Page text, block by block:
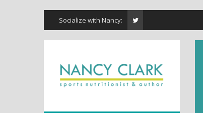
Socialize with Nancy: